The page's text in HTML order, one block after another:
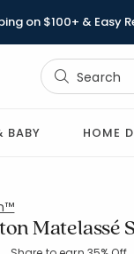
on $100+ & Easy
BABY HOME
Matelassé